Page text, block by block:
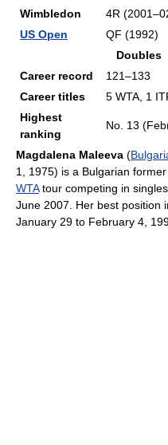
Wimbledon
4R
US Open
QF (1992)
Doubles
Career record
121–133
Career titles
5 WTA, 1
Highest
ranking
No. 13
Magdalena Maleeva (
1, 1975) is a Bulgarian former
WTAtour competing in
June 2007. Her best position
January 29 to February 4,